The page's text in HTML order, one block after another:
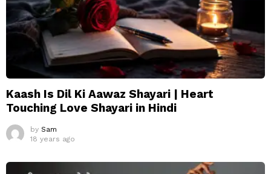
Kaash Is Dil Ki Aawaz Shayari | Heart
Touching Love Shayari in Hindi
by Sam
18 years ago